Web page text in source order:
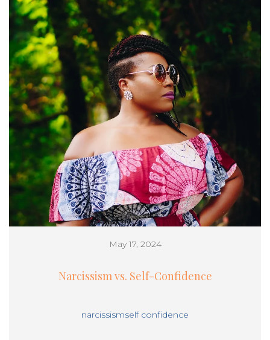
May 17, 2024
Narcissism vs. Self-Confidence
narcissismself confidence